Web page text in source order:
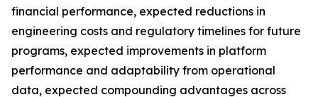
financial performance, expected reductions in
engineering costs and regulatory timelines for future
programs, expected improvements in platform
performance and adaptability from operational
data, expected compounding advantages across